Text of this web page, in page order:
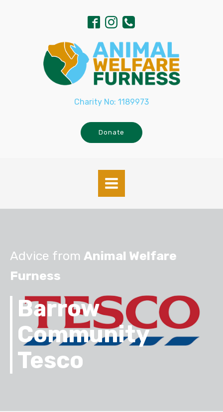
Charity No: 1189973
Donate
Advice from Animal Welfare
Furness
Barrow
Community
Tesco